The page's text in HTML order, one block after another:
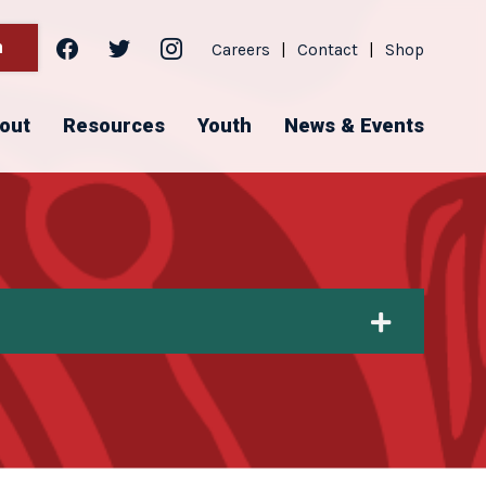
facebooktwitter instagram
Careers Contact Shop
Resources Youth News & Events